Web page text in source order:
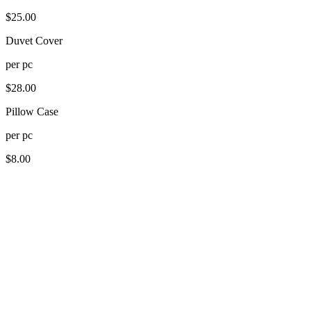
$25.00
Duvet Cover
perpc
$28.00
Pillow Case
perpc
$8.00